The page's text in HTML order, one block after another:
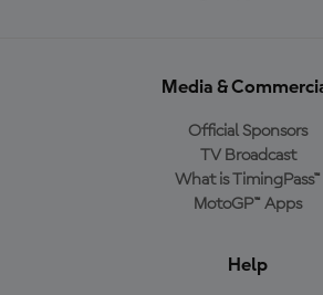
Media &
Official Sponsors
TV Broadcast
What is TimingPass™
MotoGP™ Apps
Help